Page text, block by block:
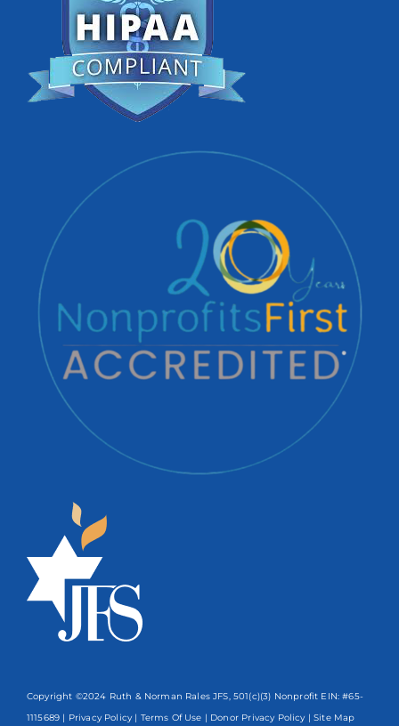
Copyright ©2024 Ruth & Norman Rales JFS, 501(c)(3) Nonprofit EIN: #65-
1115689 | Privacy Policy | Terms Of Use | Donor Privacy Policy | Site Map